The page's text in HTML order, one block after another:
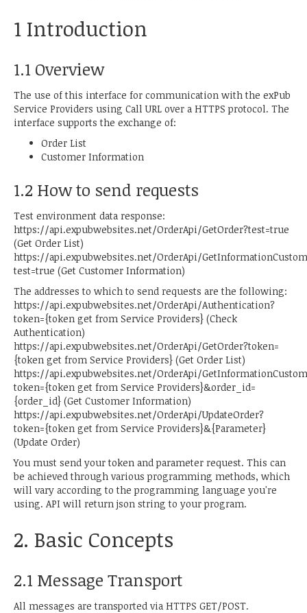
1 Introduction
1.1 Overview
The use of this interface for communication with the exPub
Service Providers using Call URL over a HTTPS protocol. The
interface supports the exchange of:
Order List
Customer Information
1.2 How to send requests
Test environment data response:
https://api.expubwebsites.net/OrderApi/GetOrder?test=true
(Get Order List)
https://api.expubwebsites.net/OrderApi/
test=true (Get Customer Information)
The addresses to which to send requests are the following:
https://api.expubwebsites.net/OrderApi/Authentication?
token={token get from Service Providers} (Check
Authentication)
https://api.expubwebsites.net/OrderApi/GetOrder?token=
{token get from Service Providers} (Get Order List)
https://api.expubwebsites.net/OrderApi/
token={token get from Service Providers}&order_id=
{order_id} (Get Customer Information)
https://api.expubwebsites.net/OrderApi/UpdateOrder?
token={token get from Service Providers}&{Parameter}
(Update Order)
You must send your token and parameter request. This can
be achieved through various programming methods, which
will vary according to the programming language you're
using. API will return json string to your program.
2. Basic Concepts
2.1 Message Transport
All messages are transported via HTTPS GET/POST.